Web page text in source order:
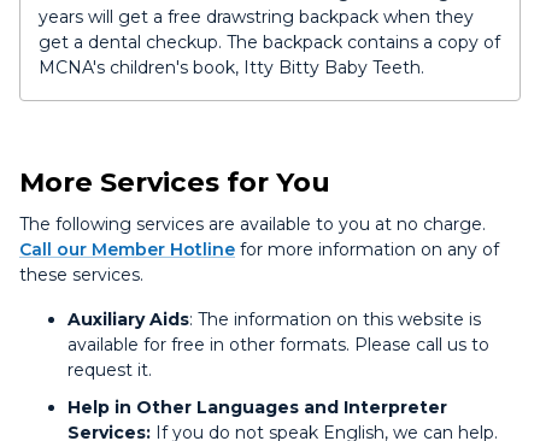
years will get a free drawstring backpack when they
get a dental checkup. The backpack contains a copy of
MCNA's children's book, Itty Bitty Baby Teeth.
More Services for You
The following services are available to you at no charge.
Call our Member Hotline for more information on any of
these services.
Auxiliary Aids: The information on this website is
available for free in other formats. Please call us to
request it.
Help in Other Languages and Interpreter
Services: If you do not speak English, we can help.